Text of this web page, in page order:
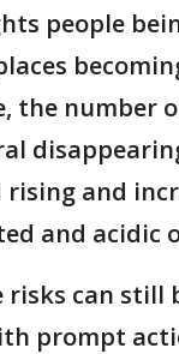
people
the number
and
and acidic
risks can still
prompt